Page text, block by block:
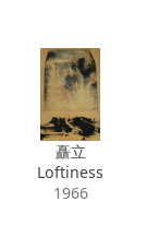
矗立
Loftiness
1966